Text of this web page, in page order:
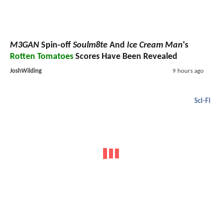
M3GAN Spin-off Soulm8te And Ice Cream Man's
Rotten Tomatoes Scores Have Been Revealed
JoshWilding 9 hours ago
Sci-Fi